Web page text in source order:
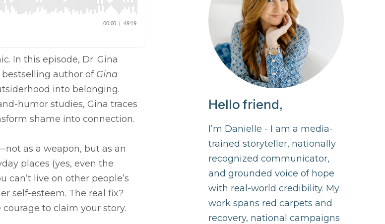
In this episode, Dr. Gina
author of Gina
into belonging.
humor studies, Gina traces
shame into connection.
as a weapon, but as an
places (yes, even the
can’t live on other people’s
self-esteem. The real fix?
to claim your story.
Hello friend,
I’m Danielle - I am a media-
trained storyteller, nationally
recognized communicator,
and grounded voice of hope
with real-world credibility. My
work spans red carpets and
recovery, national campaigns